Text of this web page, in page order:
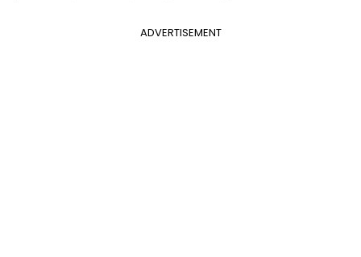
ADVERTISEMENT